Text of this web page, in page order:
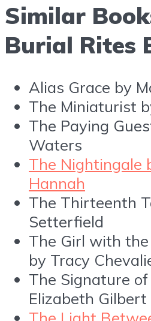
Similar
Burial Rites
Alias Grace by
The Miniaturist
The Paying
Waters
The Nightingale
Hannah
The Thirteenth
Setterfield
The Girl with
by Tracy
The Signature
Elizabeth Gilbert